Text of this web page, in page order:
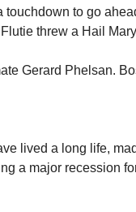
to go
threw a Hail
Gerard Phelsan.
lived a long life,
a major recession